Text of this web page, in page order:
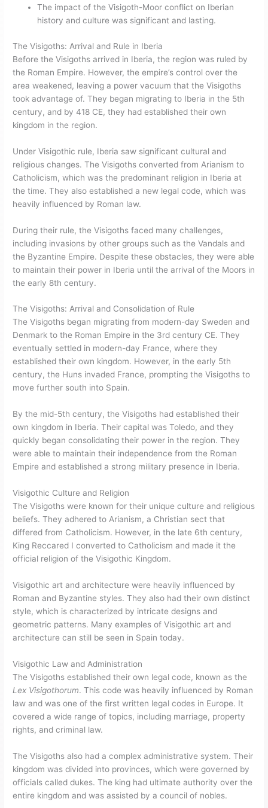
The impact of the Visigoth-Moor conflict on Iberian
history and culture was significant and lasting.
The Visigoths: Arrival and Rule in Iberia
Before the Visigoths arrived in Iberia, the region was ruled by
the Roman Empire. However, the empire’s control over the
area weakened, leaving a power vacuum that the Visigoths
took advantage of. They began migrating to Iberia in the 5th
century, and by 418 CE, they had established their own
kingdom in the region.
Under Visigothic rule, Iberia saw significant cultural and
religious changes. The Visigoths converted from Arianism to
Catholicism, which was the predominant religion in Iberia at
the time. They also established a new legal code, which was
heavily influenced by Roman law.
During their rule, the Visigoths faced many challenges,
including invasions by other groups such as the Vandals and
the Byzantine Empire. Despite these obstacles, they were able
to maintain their power in Iberia until the arrival of the Moors in
the early 8th century.
The Visigoths: Arrival and Consolidation of Rule
The Visigoths began migrating from modern-day Sweden and
Denmark to the Roman Empire in the 3rd century CE. They
eventually settled in modern-day France, where they
established their own kingdom. However, in the early 5th
century, the Huns invaded France, prompting the Visigoths to
move further south into Spain.
By the mid-5th century, the Visigoths had established their
own kingdom in Iberia. Their capital was Toledo, and they
quickly began consolidating their power in the region. They
were able to maintain their independence from the Roman
Empire and established a strong military presence in Iberia.
Visigothic Culture and Religion
The Visigoths were known for their unique culture and religious
beliefs. They adhered to Arianism, a Christian sect that
differed from Catholicism. However, in the late 6th century,
King Reccared I converted to Catholicism and made it the
official religion of the Visigothic Kingdom.
Visigothic art and architecture were heavily influenced by
Roman and Byzantine styles. They also had their own distinct
style, which is characterized by intricate designs and
geometric patterns. Many examples of Visigothic art and
architecture can still be seen in Spain today.
Visigothic Law and Administration
The Visigoths established their own legal code, known as the
Lex Visigothorum. This code was heavily influenced by Roman
law and was one of the first written legal codes in Europe. It
covered a wide range of topics, including marriage, property
rights, and criminal law.
The Visigoths also had a complex administrative system. Their
kingdom was divided into provinces, which were governed by
officials called dukes. The king had ultimate authority over the
entire kingdom and was assisted by a council of nobles.